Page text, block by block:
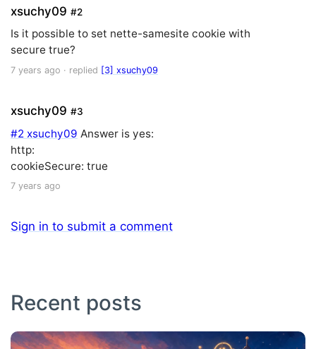
xsuchy09 #2
Is it possible to set nette-samesite cookie with
secure true?
7 years ago · replied [3] xsuchy09
xsuchy09 #3
#2 xsuchy09 Answer is yes:
http:
cookieSecure: true
7 years ago
Sign in to submit a comment
Recent posts